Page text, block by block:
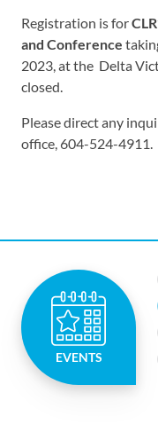
EVENTS
Registration is for
and Conference
2023, at the Delta
closed.
Please direct any
office, 604-524-4911.